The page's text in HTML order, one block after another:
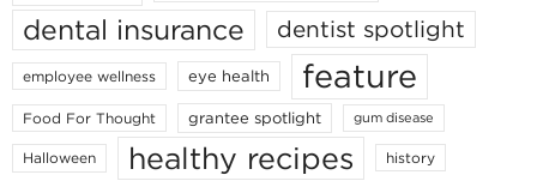
dental insurance
dentist spotlight
employee wellness eye health feature
Food For Thought grantee spotlight gum disease
Halloween healthy recipes history